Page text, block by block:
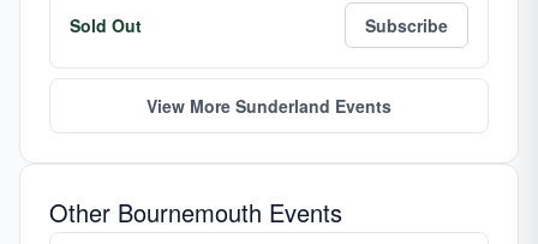
Sold Out Subscribe
View More Sunderland Events
Other Bournemouth Events